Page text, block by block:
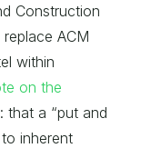
Construction
ACM
within
on the
that a “put and
inherent